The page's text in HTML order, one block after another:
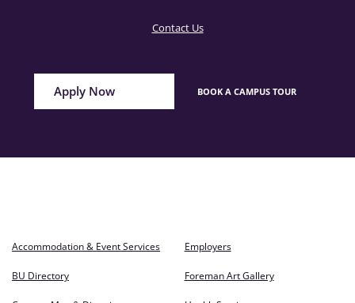
Contact Us
Apply Now BOOK A CAMPUS TOUR
Accommodation & Event Services
BU Directory
Employers
Foreman Art Gallery